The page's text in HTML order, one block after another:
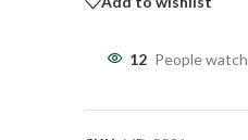
12 People